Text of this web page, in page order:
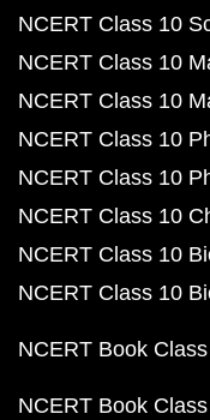
NCERT Class 10
NCERT Class 10
NCERT Class 10
NCERT Class 10
NCERT Class 10
NCERT Class 10
NCERT Class 10
NCERT Class 10
NCERT Book
NCERT Book